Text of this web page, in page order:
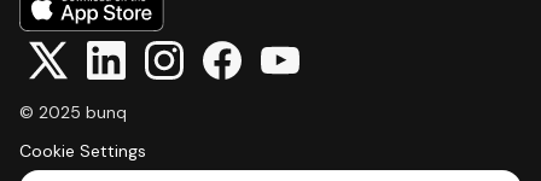
© 2025 bunq
Cookie Settings
Select Language